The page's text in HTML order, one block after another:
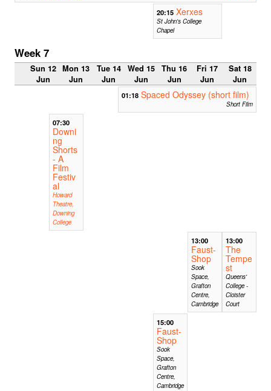
20:15 Xerxes
St John's College
Chapel
Week 7
Sun 12
Jun
Mon 13
Jun
Tue 14
Jun
Wed 15
Jun
Thu 16
Jun
Fri 17
Jun
Sat 18
Jun
01:18 Spaced Odyssey (short film)
Short Film
07:30
Downi
ng
Shorts
- A
Film
Festiv
al
Howard
Theatre,
Downing
College
13:00
Faust-
Shop
Sook
Space,
Grafton
Centre,
Cambridge
13:00
The
Tempe
st
Queens'
College -
Cloister
Court
15:00
Faust-
Shop
Sook
Space,
Grafton
Centre,
Cambridge